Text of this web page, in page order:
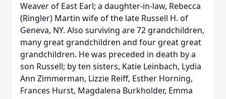
Weaver of East Earl; a daughter-in-law, Rebecca
(Ringler) Martin wife of the late Russell H. of
Geneva, NY. Also surviving are 72 grandchildren,
many great grandchildren and four great great
grandchildren. He was preceded in death by a
son Russell; by ten sisters, Katie Leinbach, Lydia
Ann Zimmerman, Lizzie Reiff, Esther Horning,
Frances Hurst, Magdalena Burkholder, Emma